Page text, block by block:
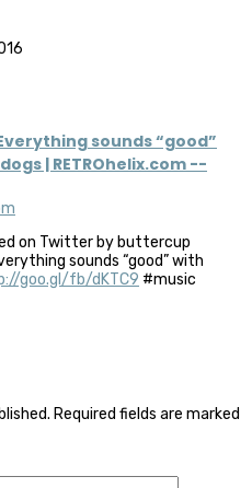
sounds “good”
| RETROhelix.com --
on Twitter by buttercup
sounds “good” with
goo.gl/fb/dKTC9 #music
Required fields are marked